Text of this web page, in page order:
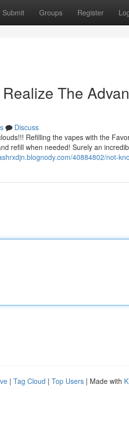
Submit Groups Register
The
Discuss
Refilling the vapes with the
refill when needed! Surely an
40884802/not-
| Tag Cloud | Top Users | Made with